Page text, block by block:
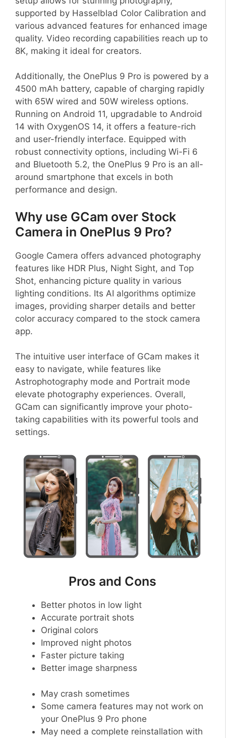
supported by Hasselblad Color Calibration and
various advanced features for enhanced image
quality. Video recording capabilities reach up to
8K, making it ideal for creators.
Additionally, the OnePlus 9 Pro is powered by a
4500 mAh battery, capable of charging rapidly
with 65W wired and 50W wireless options.
Running on Android 11, upgradable to Android
14 with OxygenOS 14, it offers a feature-rich
and user-friendly interface. Equipped with
robust connectivity options, including Wi-Fi 6
and Bluetooth 5.2, the OnePlus 9 Pro is an all-
around smartphone that excels in both
performance and design.
Why use GCam over Stock
Camera in OnePlus 9 Pro?
Google Camera offers advanced photography
features like HDR Plus, Night Sight, and Top
Shot, enhancing picture quality in various
lighting conditions. Its AI algorithms optimize
images, providing sharper details and better
color accuracy compared to the stock camera
app.
The intuitive user interface of GCam makes it
easy to navigate, while features like
Astrophotography mode and Portrait mode
elevate photography experiences. Overall,
GCam can significantly improve your photo-
taking capabilities with its powerful tools and
settings.
Pros and Cons
Better photos in low light
Accurate portrait shots
Original colors
Improved night photos
Faster picture taking
Better image sharpness
May crash sometimes
Some camera features may not work on
your OnePlus 9 Pro phone
May need a complete reinstallation with